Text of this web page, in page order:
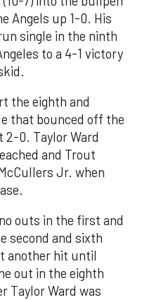
Angels up 1-0. His
single in the ninth
to a 4-1 victory
the eighth and
that bounced off the
0. Taylor Ward
and Trout
Jr. when
outs in the first and
second and sixth
another hit until
out in the eighth
Taylor Ward was